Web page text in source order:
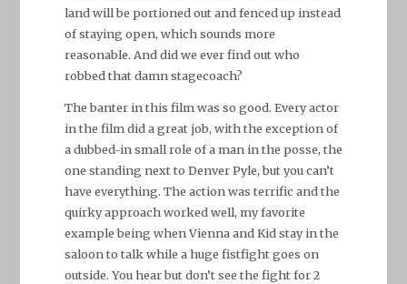
land will be portioned out and fenced up instead
of staying open, which sounds more
reasonable. And did we ever find out who
robbed that damn stagecoach?
The banter in this film was so good. Every actor
in the film did a great job, with the exception of
a dubbed-in small role of a man in the posse, the
one standing next to Denver Pyle, but you can’t
have everything. The action was terrific and the
quirky approach worked well, my favorite
example being when Vienna and Kid stay in the
saloon to talk while a huge fistfight goes on
outside. You hear but don’t see the fight for 2